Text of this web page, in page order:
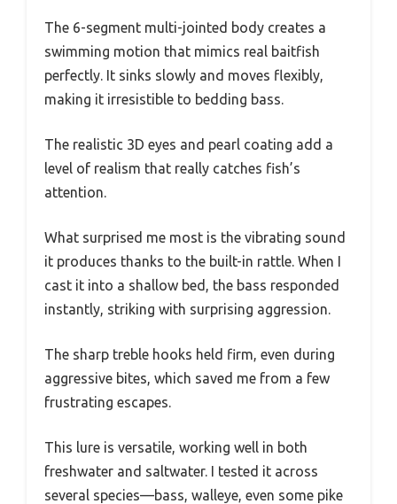
The 6-segment multi-jointed body creates a
swimming motion that mimics real baitfish
perfectly. It sinks slowly and moves flexibly,
making it irresistible to bedding bass.
The realistic 3D eyes and pearl coating add a
level of realism that really catches fish’s
attention.
What surprised me most is the vibrating sound
it produces thanks to the built-in rattle. When I
cast it into a shallow bed, the bass responded
instantly, striking with surprising aggression.
The sharp treble hooks held firm, even during
aggressive bites, which saved me from a few
frustrating escapes.
This lure is versatile, working well in both
freshwater and saltwater. I tested it across
several species—bass, walleye, even some pike